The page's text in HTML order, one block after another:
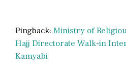
Pingback: Ministry of
Hajj Directorate Walk-in
Kamyabi